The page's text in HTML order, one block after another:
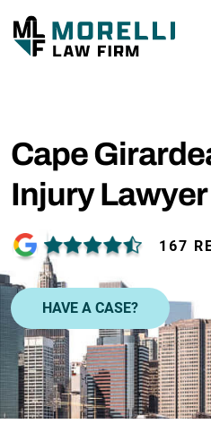
Cape
Injury Lawyer
167
HAVE A CASE?